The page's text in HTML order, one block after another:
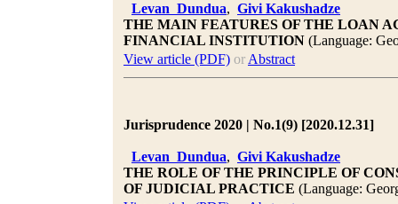
Levan Dundua, Givi Kakushadze
THE MAIN FEATURES OF THE LOAN
FINANCIAL INSTITUTION (Language:
View article (PDF) or Abstract
Jurisprudence 2020 | No.1(9) [2020.12.31]
Levan Dundua, Givi Kakushadze
THE ROLE OF THE PRINCIPLE OF
OF JUDICIAL PRACTICE (Language: